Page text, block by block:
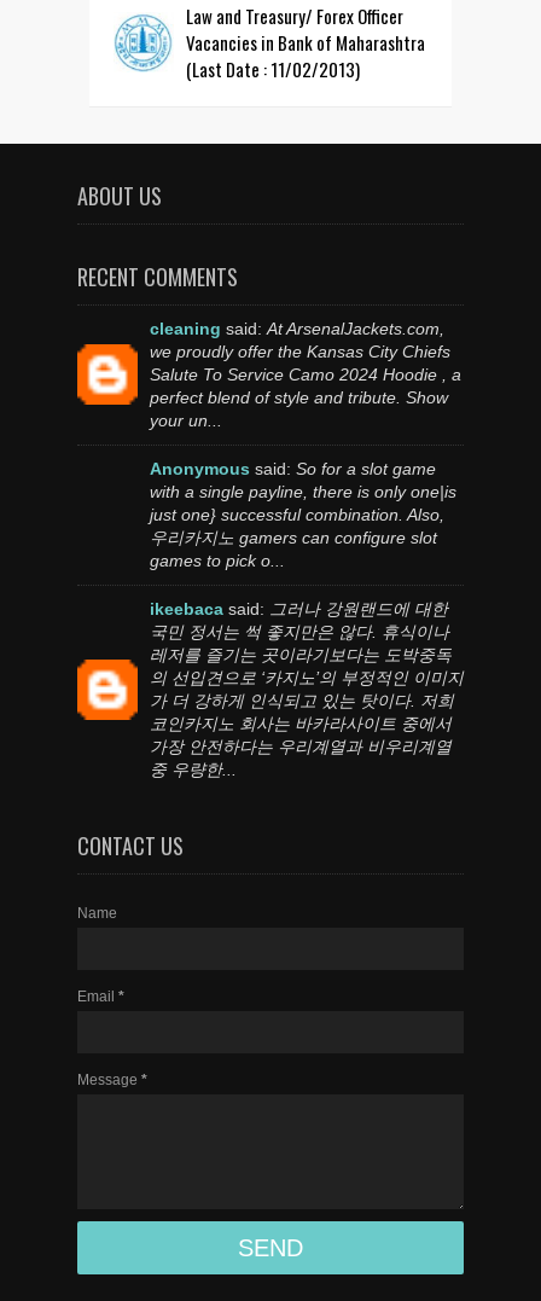
Law and Treasury/ Forex Officer
Vacancies in Bank of Maharashtra
(Last Date : 11/02/2013)
ABOUT US
RECENT COMMENTS
cleaning said: At ArsenalJackets.com,
we proudly offer the Kansas City Chiefs
Salute To Service Camo 2024 Hoodie , a
perfect blend of style and tribute. Show
your un...
Anonymous said: So for a slot game
with a single payline, there is only one|is
just one} successful combination. Also,
우리카지노 gamers can configure slot
games to pick o...
ikeebaca said: 그러나 강원랜드에 대한
국민 정서는 썩 좋지만은 않다. 휴식이나
레저를 즐기는 곳이라기보다는 도박중독
의 선입견으로 ‘카지노’의 부정적인 이미지
가 더 강하게 인식되고 있는 탓이다. 저희
코인카지노 회사는 바카라사이트 중에서
가장 안전하다는 우리계열과 비우리계열
중 우량한...
CONTACT US
Name
Email *
Message *